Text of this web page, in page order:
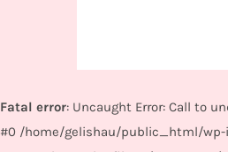
Fatal error: Uncaught Error: Call to
#0 /home/gelishau/public_html/wp-